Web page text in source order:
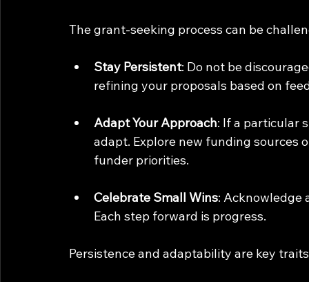
The grant-seeking process can be
Stay Persistent: Do not be
refining your proposals based on
Adapt Your Approach: If a particular
adapt. Explore new funding
funder priorities.
Celebrate Small Wins: Acknowledge
Each step forward is progress.
Persistence and adaptability are key